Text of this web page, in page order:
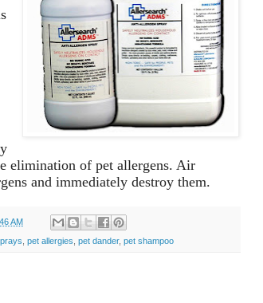
elimination of pet allergens. Air
and immediately destroy them.
AM
, pet allergies, pet dander, pet shampoo